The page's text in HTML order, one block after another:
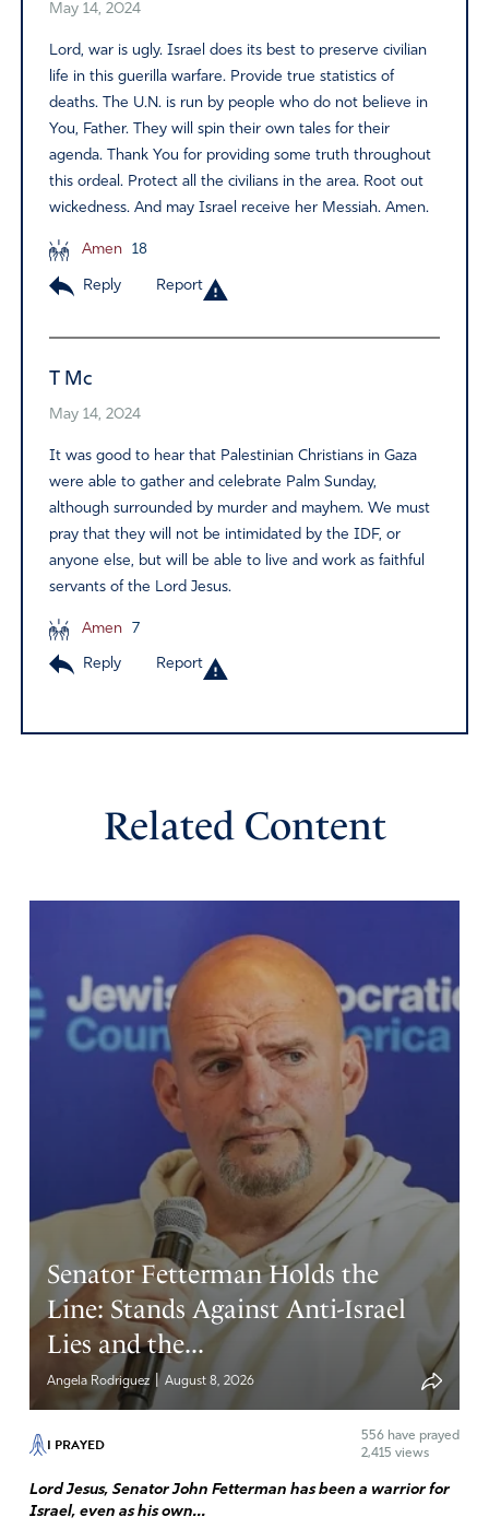
May 14, 2024
Lord, war is ugly. Israel does its best to preserve civilian
life in this guerilla warfare. Provide true statistics of
deaths. The U.N. is run by people who do not believe in
You, Father. They will spin their own tales for their
agenda. Thank You for providing some truth throughout
this ordeal. Protect all the civilians in the area. Root out
wickedness. And may Israel receive her Messiah. Amen.
Amen 18
Reply Report
T Mc
May 14, 2024
It was good to hear that Palestinian Christians in Gaza
were able to gather and celebrate Palm Sunday,
although surrounded by murder and mayhem. We must
pray that they will not be intimidated by the IDF, or
anyone else, but will be able to live and work as faithful
servants of the Lord Jesus.
Amen 7
Reply Report
Related Content
Senator Fetterman Holds the
Line: Stands Against Anti-Israel
Lies and the...
Angela Rodriguez | August 8, 2026
I PRAYED 556 have prayed
2,415 views
Lord Jesus, Senator John Fetterman has been a warrior for
Israel, even as his own...